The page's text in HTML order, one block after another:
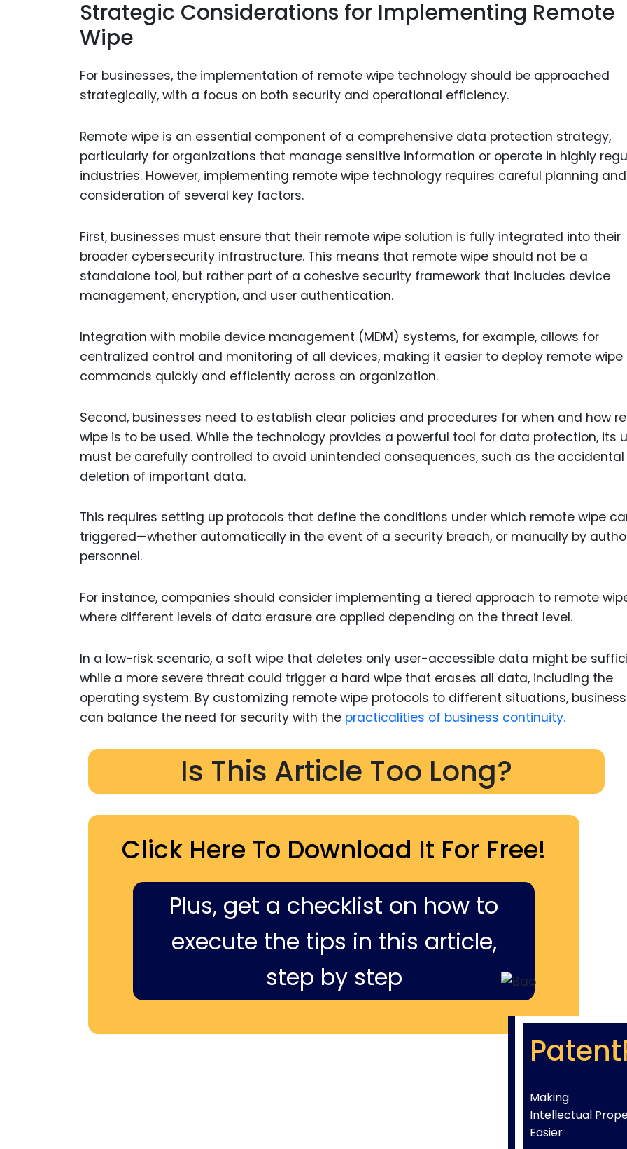
Strategic Considerations for Implementing Remote
Wipe
For businesses, the implementation of remote wipe technology should be approached
strategically, with a focus on both security and operational efficiency.
Remote wipe is an essential component of a comprehensive data protection strategy,
particularly for organizations that manage sensitive information or operate in highly
industries. However, implementing remote wipe technology requires careful planning and
consideration of several key factors.
First, businesses must ensure that their remote wipe solution is fully integrated into their
broader cybersecurity infrastructure. This means that remote wipe should not be a
standalone tool, but rather part of a cohesive security framework that includes device
management, encryption, and user authentication.
Integration with mobile device management (MDM) systems, for example, allows for
centralized control and monitoring of all devices, making it easier to deploy remote wipe
commands quickly and efficiently across an organization.
Second, businesses need to establish clear policies and procedures for when and how
wipe is to be used. While the technology provides a powerful tool for data protection, its
must be carefully controlled to avoid unintended consequences, such as the accidental
deletion of important data.
This requires setting up protocols that define the conditions under which remote wipe
triggered—whether automatically in the event of a security breach, or manually by
personnel.
For instance, companies should consider implementing a tiered approach to remote
where different levels of data erasure are applied depending on the threat level.
In a low-risk scenario, a soft wipe that deletes only user-accessible data might be
while a more severe threat could trigger a hard wipe that erases all data, including the
operating system. By customizing remote wipe protocols to different situations,
can balance the need for security with the practicalities of business continuity.
Is This Article Too Long?
Click Here To Download It For Free!
Plus, get a checklist on how to
execute the tips in this article,
step by step
Making
Intellectual
Easier